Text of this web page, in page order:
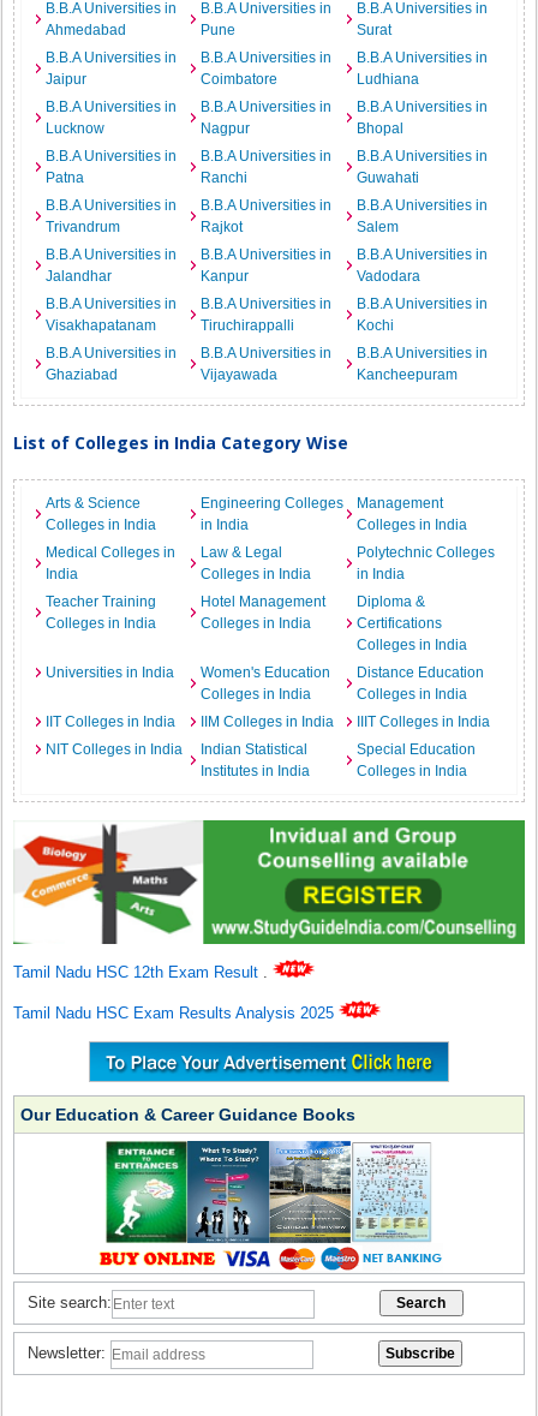
B.B.A Universities in
Ahmedabad
B.B.A Universities in
Pune
B.B.A Universities in
Surat
B.B.A Universities in
Jaipur
B.B.A Universities in
Coimbatore
B.B.A Universities in
Ludhiana
B.B.A Universities in
Lucknow
B.B.A Universities in
Nagpur
B.B.A Universities in
Bhopal
B.B.A Universities in
Patna
B.B.A Universities in
Ranchi
B.B.A Universities in
Guwahati
B.B.A Universities in
Trivandrum
B.B.A Universities in
Rajkot
B.B.A Universities in
Salem
B.B.A Universities in
Jalandhar
B.B.A Universities in
Kanpur
B.B.A Universities in
Vadodara
B.B.A Universities in
Visakhapatanam
B.B.A Universities in
Tiruchirappalli
B.B.A Universities in
Kochi
B.B.A Universities in
Ghaziabad
B.B.A Universities in
Vijayawada
B.B.A Universities in
Kancheepuram
List of Colleges in India Category Wise
Arts & Science
Colleges in India
Engineering Colleges
in India
Management
Colleges in India
Medical Colleges in
India
Law & Legal
Colleges in India
Polytechnic Colleges
in India
Teacher Training
Colleges in India
Hotel Management
Colleges in India
Diploma &
Certifications
Colleges in India
Universities in India
Women's Education
Colleges in India
Distance Education
Colleges in India
IIT Colleges in India
IIM Colleges in India
IIIT Colleges in India
NIT Colleges in India
Indian Statistical
Institutes in India
Special Education
Colleges in India
Tamil Nadu HSC 12th Exam Result .
Tamil Nadu HSC Exam Results Analysis 2025
Our Education & Career Guidance Books
Site search:
Newsletter: